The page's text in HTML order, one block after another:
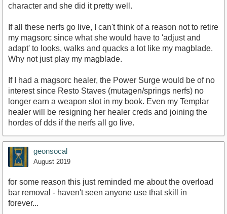
character and she did it pretty well.
If all these nerfs go live, I can't think of a reason not to retire
my magsorc since what she would have to 'adjust and
adapt' to looks, walks and quacks a lot like my magblade.
Why not just play my magblade.
If I had a magsorc healer, the Power Surge would be of no
interest since Resto Staves (mutagen/springs nerfs) no
longer earn a weapon slot in my book. Even my Templar
healer will be resigning her healer creds and joining the
hordes of dds if the nerfs all go live.
geonsocal
August 2019
for some reason this just reminded me about the overload
bar removal - haven't seen anyone use that skill in
forever...